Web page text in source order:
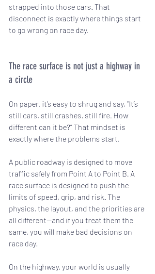
strapped into those cars. That
disconnect is exactly where things start
to go wrong on race day.
The race surface is not just a highway in
a circle
On paper, it’s easy to shrug and say, “It’s
still cars, still crashes, still fire. How
different can it be?” That mindset is
exactly where the problems start.
A public roadway is designed to move
traffic safely from Point A to Point B. A
race surface is designed to push the
limits of speed, grip, and risk. The
physics, the layout, and the priorities are
all different—and if you treat them the
same, you will make bad decisions on
race day.
On the highway, your world is usually